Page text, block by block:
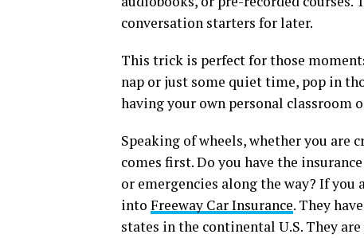
conversation starters for later.
This trick is perfect for those
nap or just some quiet time, pop in
having your own personal classroom
Speaking of wheels, whether you are
comes first. Do you have the
or emergencies along the way? If
into Freeway Car Insurance. They
states in the continental U.S. They